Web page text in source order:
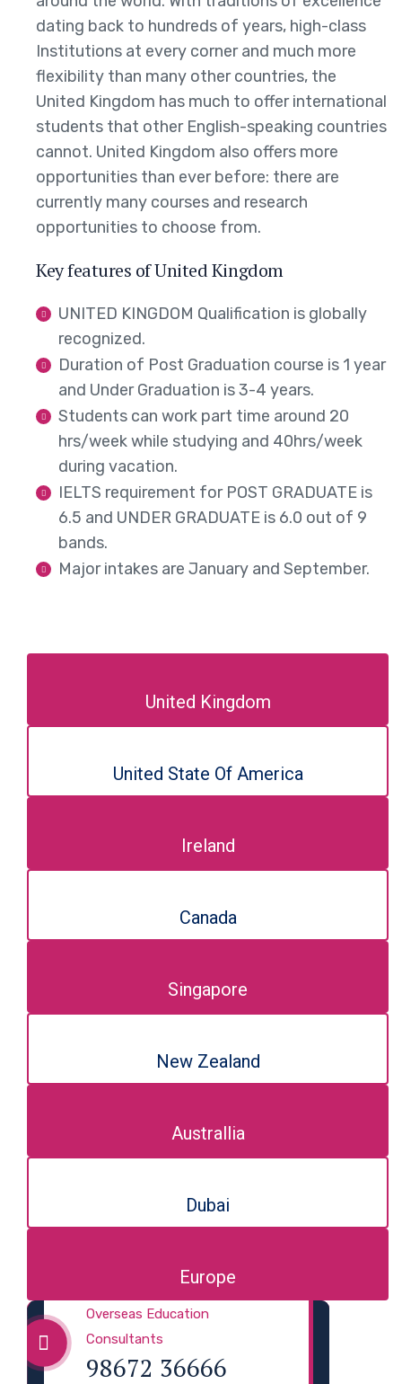
United Kingdom
United State Of America
Ireland
Canada
Singapore
New Zealand
Australlia
Dubai
Europe
Overseas Education
Consultants
98672 36666
dating back to hundreds of years, high-class
Institutions at every corner and much more
flexibility than many other countries, the
United Kingdom has much to offer international
students that other English-speaking countries
cannot. United Kingdom also offers more
opportunities than ever before: there are
currently many courses and research
opportunities to choose from.
Key features of United Kingdom
UNITED KINGDOM Qualification is globally
recognized.
Duration of Post Graduation course is 1 year
and Under Graduation is 3-4 years.
Students can work part time around 20
hrs/week while studying and 40hrs/week
during vacation.
IELTS requirement for POST GRADUATE is
6.5 and UNDER GRADUATE is 6.0 out of 9
bands.
Major intakes are January and September.